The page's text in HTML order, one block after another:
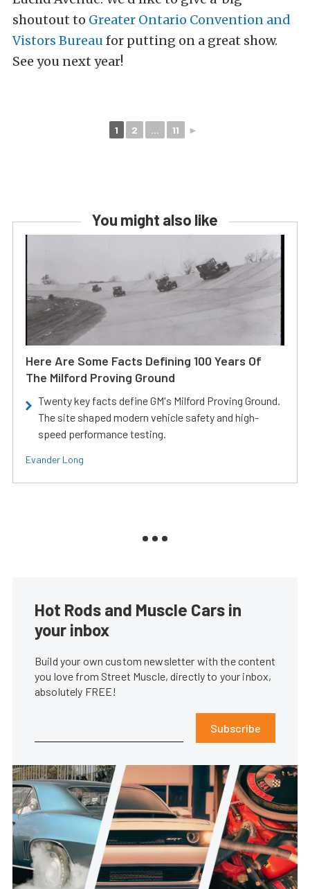
shoutout to Greater Ontario Convention and
Vistors Bureaufor putting on a great show.
See you next year!
1 2 ... 11 ►
You might also like
Here Are Some Facts Defining 100 Years Of
The Milford Proving Ground
Twenty key facts define GM's Milford Proving Ground.
The site shaped modern vehicle safety and high-
speed performance testing.
Evander Long
Hot Rods and Muscle Cars in
your inbox
Build your own custom newsletter with the content
you love from Street Muscle, directly to your inbox,
absolutely FREE!
Subscribe